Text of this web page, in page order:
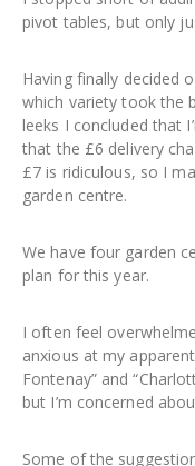
pivot tables, but only
Having finally decided
which variety took the
leeks I concluded that
that the £6 delivery
£7 is ridiculous, so I
garden centre.
We have four garden
plan for this year.
I often feel
anxious at my
Fontenay” and
but I’m concerned
Some of the